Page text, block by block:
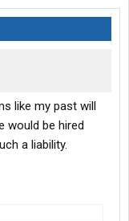
like my past will
would be hired
a liability.